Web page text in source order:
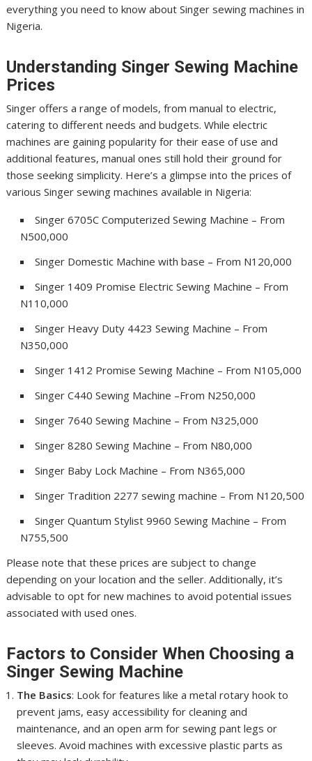
everything you need to know about Singer sewing machines in
Nigeria.
Understanding Singer Sewing Machine
Prices
Singer offers a range of models, from manual to electric,
catering to different needs and budgets. While electric
machines are gaining popularity for their ease of use and
additional features, manual ones still hold their ground for
those seeking simplicity. Here’s a glimpse into the prices of
various Singer sewing machines available in Nigeria:
Singer 6705C Computerized Sewing Machine – From
N500,000
Singer Domestic Machine with base – From N120,000
Singer 1409 Promise Electric Sewing Machine – From
N110,000
Singer Heavy Duty 4423 Sewing Machine – From
N350,000
Singer 1412 Promise Sewing Machine – From N105,000
Singer C440 Sewing Machine –From N250,000
Singer 7640 Sewing Machine – From N325,000
Singer 8280 Sewing Machine – From N80,000
Singer Baby Lock Machine – From N365,000
Singer Tradition 2277 sewing machine – From N120,500
Singer Quantum Stylist 9960 Sewing Machine – From
N755,500
Please note that these prices are subject to change
depending on your location and the seller. Additionally, it’s
advisable to opt for new machines to avoid potential issues
associated with used ones.
Factors to Consider When Choosing a
Singer Sewing Machine
The Basics: Look for features like a metal rotary hook to
prevent jams, easy accessibility for cleaning and
maintenance, and an open arm for sewing pant legs or
sleeves. Avoid machines with excessive plastic parts as